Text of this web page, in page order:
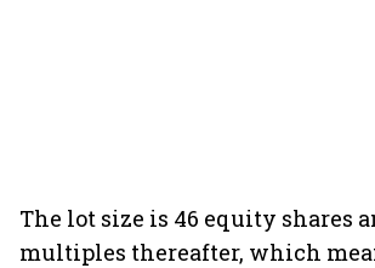
The lot size is 46 equity shares
multiples thereafter, which